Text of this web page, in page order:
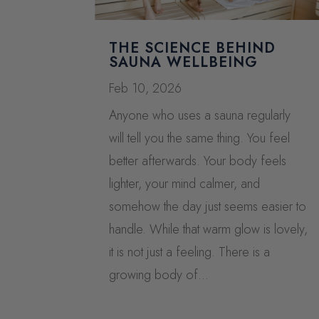
THE SCIENCE BEHIND
SAUNA WELLBEING
Feb 10, 2026
Anyone who uses a sauna regularly
will tell you the same thing. You feel
better afterwards. Your body feels
lighter, your mind calmer, and
somehow the day just seems easier to
handle. While that warm glow is lovely,
it is not just a feeling. There is a
growing body of...